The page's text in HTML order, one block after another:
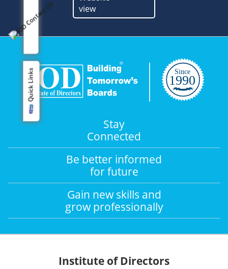
Quick Links
Stay
Connected
Be better informed
for future
Gain new skills and
grow professionally
Institute of Directors